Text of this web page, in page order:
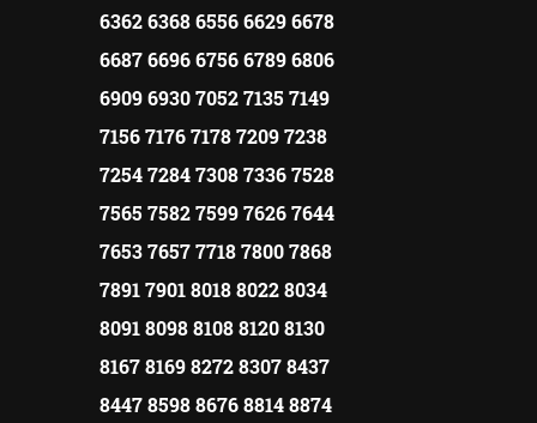
6362 6368 6556 6629 6678
6687 6696 6756 6789 6806
6909 6930 7052 7135 7149
7156 7176 7178 7209 7238
7254 7284 7308 7336 7528
7565 7582 7599 7626 7644
7653 7657 7718 7800 7868
7891 7901 8018 8022 8034
8091 8098 8108 8120 8130
8167 8169 8272 8307 8437
8447 8598 8676 8814 8874